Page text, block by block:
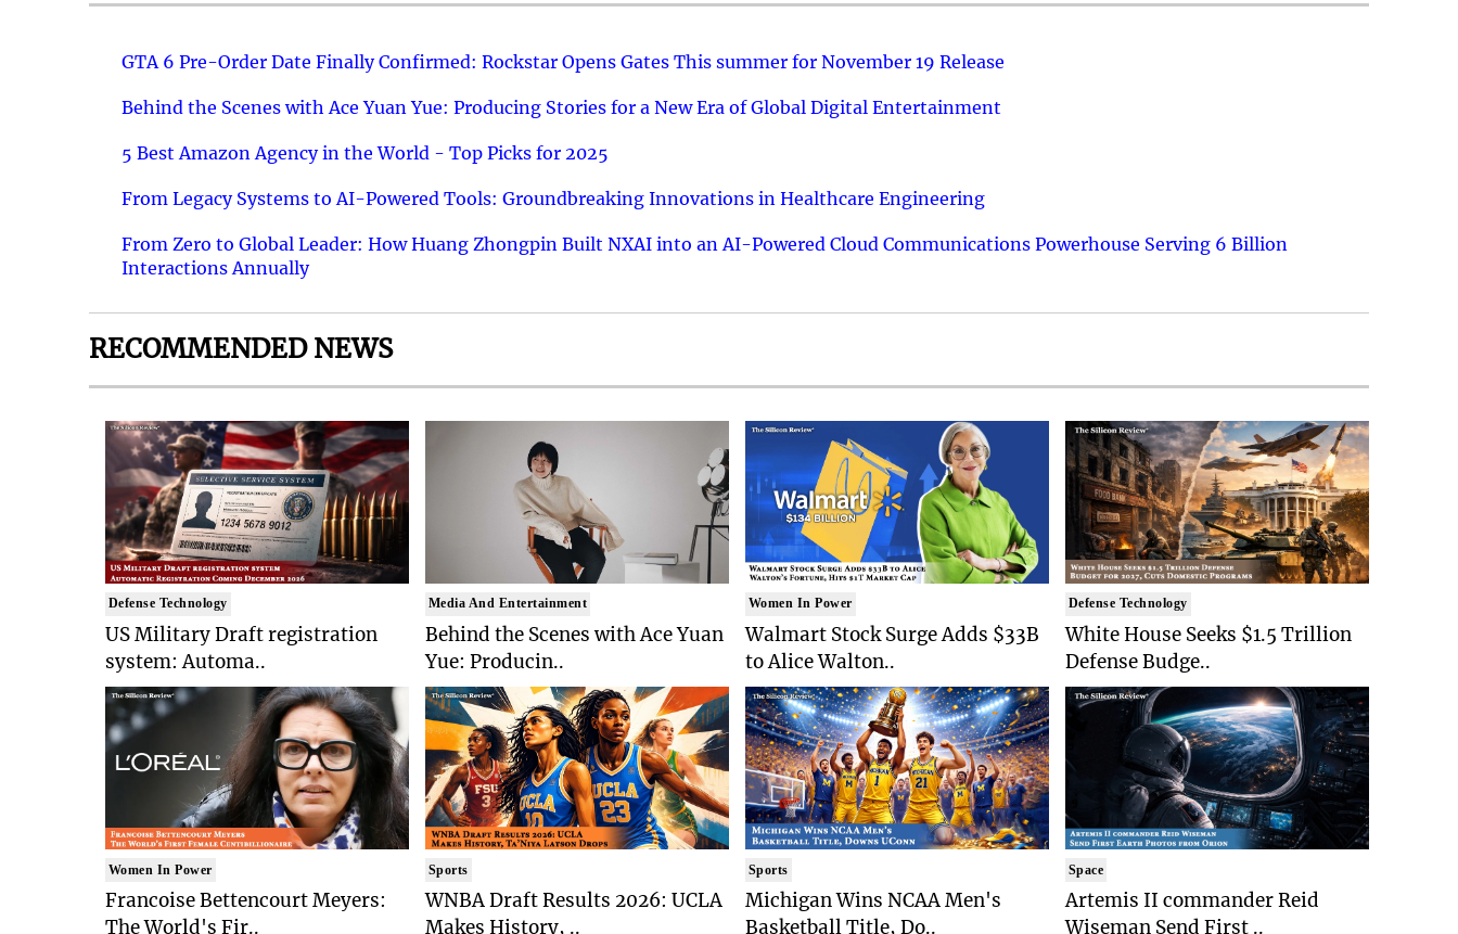
GTA 6 Pre-Order Date Finally Confirmed: Rockstar Opens Gates This summer for November 19 Release
Behind the Scenes with Ace Yuan Yue: Producing Stories for a New Era of Global Digital Entertainment
5 Best Amazon Agency in the World - Top Picks for 2025
From Legacy Systems to AI-Powered Tools: Groundbreaking Innovations in Healthcare Engineering
From Zero to Global Leader: How Huang Zhongpin Built NXAI into an AI-Powered Cloud Communications Powerhouse Serving 6 Billion
Interactions Annually
RECOMMENDED NEWS
Defense Technology
US Military Draft registration
system: Automa..
Women In Power
Francoise Bettencourt Meyers:
The World's Fir..
Media And Entertainment
Behind the Scenes with Ace Yuan
Yue: Producin..
Sports
WNBA Draft Results 2026: UCLA
Makes History, ..
Women In Power
Walmart Stock Surge Adds $33B
to Alice Walton..
Sports
Michigan Wins NCAA Men's
Basketball Title, Do..
Defense Technology
White House Seeks $1.5 Trillion
Defense Budge..
Space
Artemis II commander Reid
Wiseman Send First ..